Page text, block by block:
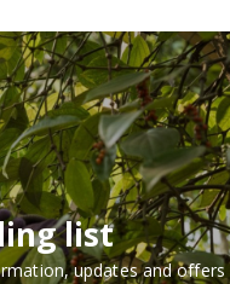
list
updates and offers